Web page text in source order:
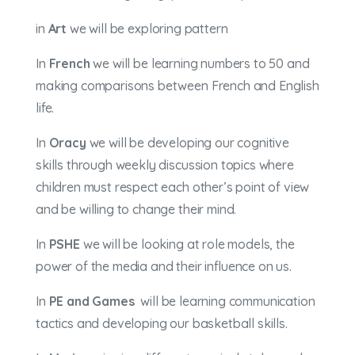
in Art we will be exploring pattern
In Frenchwe will be learning numbers to 50 and
making comparisons between French and English
life.
In Oracy we will be developing our cognitive
skills through weekly discussion topics where
children must respect each other’s point of view
and be willing to change their mind.
In PSHE we will be looking at role models, the
power of the media and their influence on us.
In PE and Gameswill be learning communication
tactics and developing our basketball skills.